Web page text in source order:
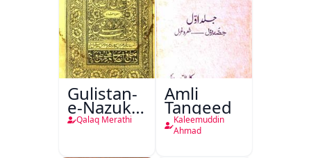
Gulistan-
e-Nazuk
Khayal
Qalaq Merathi
Amli
Tanqeed
Kaleemuddin
Ahmad